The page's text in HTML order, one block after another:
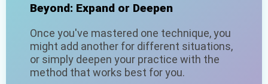
Beyond: Expand or Deepen
Once you've mastered one technique, you
might add another for different situations,
or simply deepen your practice with the
method that works best for you.